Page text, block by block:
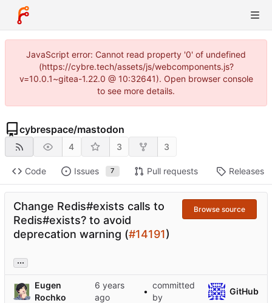
JavaScript error: Cannot read property '0' of undefined
(https://cybre.tech/assets/js/webcomponents.js?
v=10.0.1~gitea-1.22.0 @ 10:32641). Open browser console
to see more details.
cybrespace/mastodon
4 3 3
Code Issues 7 Pull requests Releases
Change Redis#exists calls to
Redis#exists? to avoid
deprecation warning (#14191)
Browse source
...
Eugen
Rochko
•
committed
by
GitHub